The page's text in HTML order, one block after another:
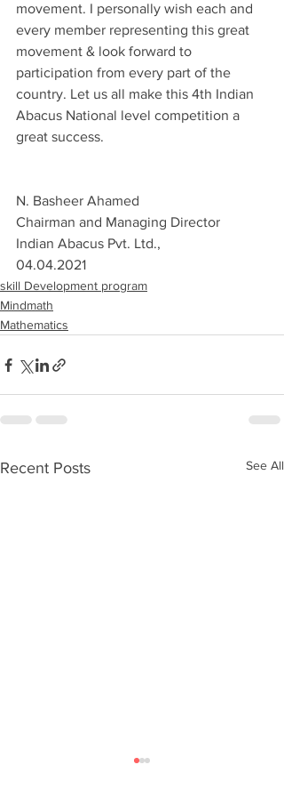
movement. I personally wish each and
every member representing this great
movement & look forward to
participation from every part of the
country. Let us all make this 4th Indian
Abacus National level competition a
great success.
N. Basheer Ahamed
Chairman and Managing Director
Indian Abacus Pvt. Ltd.,
04.04.2021
skill Development program
Mindmath
Mathematics
Recent Posts See All